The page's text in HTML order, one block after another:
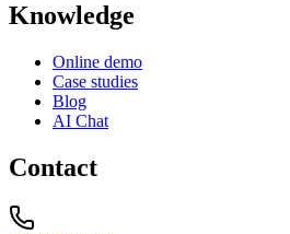
Knowledge
Online demo
Case studies
Blog
AI Chat
Contact